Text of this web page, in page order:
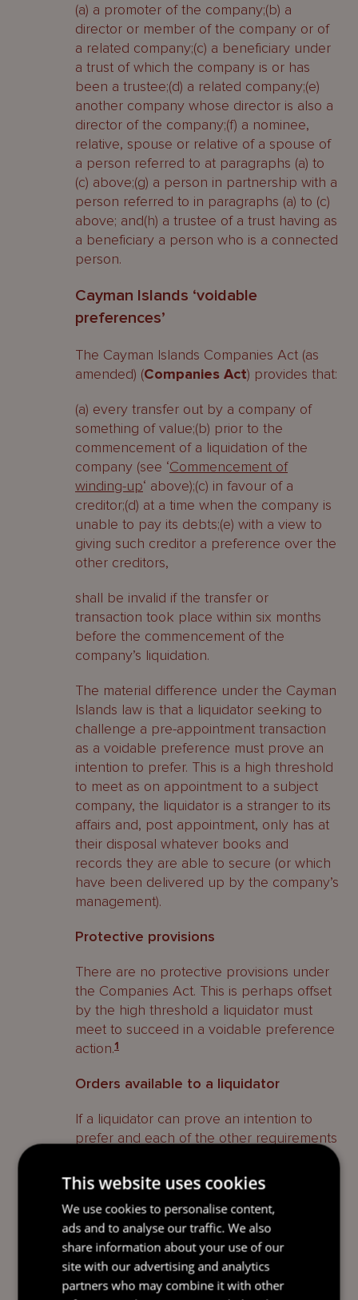
(a) a promoter of the company;(b) a
director or member of the company or of
a related company;(c) a beneficiary under
a trust of which the company is or has
been a trustee;(d) a related company;(e)
another company whose director is also a
director of the company;(f) a nominee,
relative, spouse or relative of a spouse of
a person referred to at paragraphs (a) to
(c) above;(g) a person in partnership with a
person referred to in paragraphs (a) to (c)
above; and(h) a trustee of a trust having as
a beneficiary a person who is a connected
person.
Cayman Islands ‘voidable
preferences’
The Cayman Islands Companies Act (as
amended) (Companies Act) provides that:
(a) every transfer out by a company of
something of value;(b) prior to the
commencement of a liquidation of the
company (see ‘Commencement of
winding-up‘ above);(c) in favour of a
creditor;(d) at a time when the company is
unable to pay its debts;(e) with a view to
giving such creditor a preference over the
other creditors,
shall be invalid if the transfer or
transaction took place within six months
before the commencement of the
company’s liquidation.
The material difference under the Cayman
Islands law is that a liquidator seeking to
challenge a pre-appointment transaction
as a voidable preference must prove an
intention to prefer. This is a high threshold
to meet as on appointment to a subject
company, the liquidator is a stranger to its
affairs and, post appointment, only has at
their disposal whatever books and
records they are able to secure (or which
have been delivered up by the company’s
management).
Protective provisions
There are no protective provisions under
the Companies Act. This is perhaps offset
by the high threshold a liquidator must
meet to succeed in a voidable preference
action.1
Orders available to a liquidator
If a liquidator can prove an intention to
prefer and each of the other requirements
application to the Grand Court for orders
to restore the position of the company to
what it would have been in if the company
had not entered into that transaction.
Related parties
This website uses cookies
We use cookies to personalise content,
ads and to analyse our traffic. We also
share information about your use of our
site with our advertising and analytics
partners who may combine it with other